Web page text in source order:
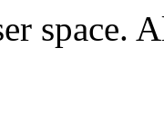
space.